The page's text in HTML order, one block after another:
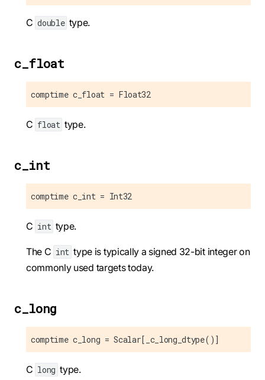
C double type.
c_float
comptime c_float = Float32
C float type.
c_int
comptime c_int = Int32
C int type.
The C int type is typically a signed 32-bit integer on
commonly used targets today.
c_long
comptime c_long = Scalar[_c_long_dtype()]
C long type.